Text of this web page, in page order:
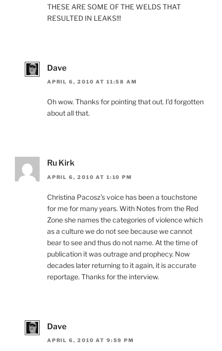
THESE ARE SOME OF THE WELDS THAT
RESULTED IN LEAKS!!!
Dave
APRIL 6, 2010 AT 11:58 AM
Oh wow. Thanks for pointing that out. I’d forgotten
about all that.
Ru Kirk
APRIL 6, 2010 AT 1:10 PM
Christina Pacosz’s voice has been a touchstone
for me for many years. With Notes from the Red
Zone she names the categories of violence which
as a culture we do not see because we cannot
bear to see and thus do not name. At the time of
publication it was outrage and prophecy. Now
decades later returning to it again, it is accurate
reportage. Thanks for the interview.
Dave
APRIL 6, 2010 AT 9:59 PM